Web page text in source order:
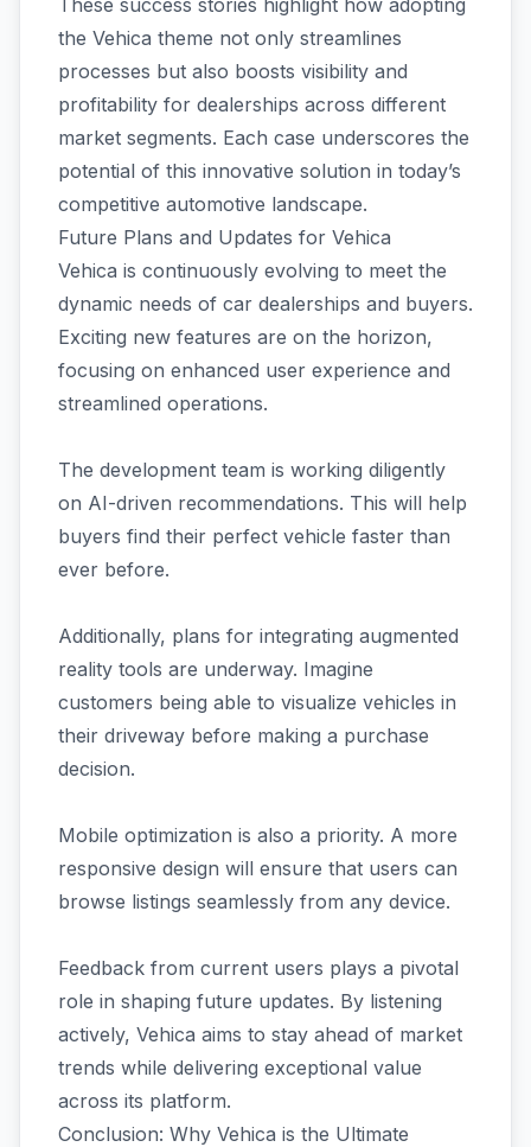
These success stories highlight how adopting
the Vehica theme not only streamlines
processes but also boosts visibility and
profitability for dealerships across different
market segments. Each case underscores the
potential of this innovative solution in today’s
competitive automotive landscape.
Future Plans and Updates for Vehica
Vehica is continuously evolving to meet the
dynamic needs of car dealerships and buyers.
Exciting new features are on the horizon,
focusing on enhanced user experience and
streamlined operations.
The development team is working diligently
on AI-driven recommendations. This will help
buyers find their perfect vehicle faster than
ever before.
Additionally, plans for integrating augmented
reality tools are underway. Imagine
customers being able to visualize vehicles in
their driveway before making a purchase
decision.
Mobile optimization is also a priority. A more
responsive design will ensure that users can
browse listings seamlessly from any device.
Feedback from current users plays a pivotal
role in shaping future updates. By listening
actively, Vehica aims to stay ahead of market
trends while delivering exceptional value
across its platform.
Conclusion: Why Vehica is the Ultimate